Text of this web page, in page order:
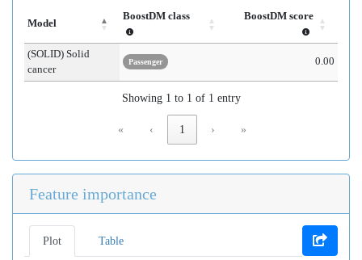
Model
BoostDM class BoostDM score
(SOLID) Solid
cancer
Passenger 0.00
Showing 1 to 1 of 1 entry
« ‹ 1 › »
Feature importance
Plot Table